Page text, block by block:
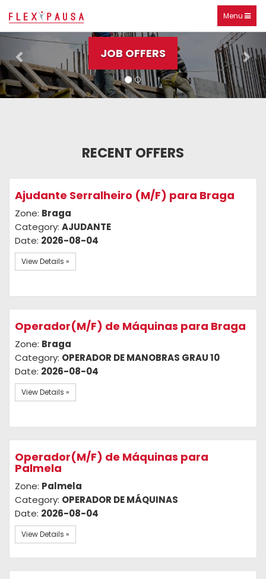
Toggle
navigation
Menu
Check out our offers
JOB OFFERS
Previous
RECENT OFFERS
Ajudante Serralheiro (M/F) para Braga
Zone: Braga
Category: AJUDANTE
Date: 2026-08-04
View Details »
Operador(M/F) de Máquinas para Braga
Zone: Braga
Category: OPERADOR DE MANOBRAS GRAU 10
Date: 2026-08-04
View Details »
Operador(M/F) de Máquinas para
Palmela
Zone: Palmela
Category: OPERADOR DE MÁQUINAS
Date: 2026-08-04
View Details »